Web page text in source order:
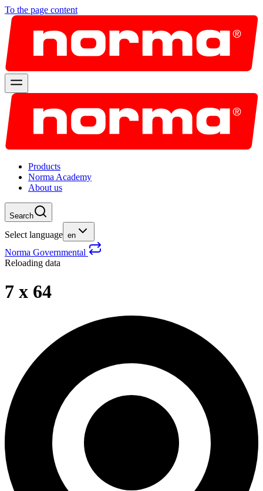
To the page content
Products
Norma Academy
About us
Search
Select language en
Norma Governmental
Reloading data
7 x 64